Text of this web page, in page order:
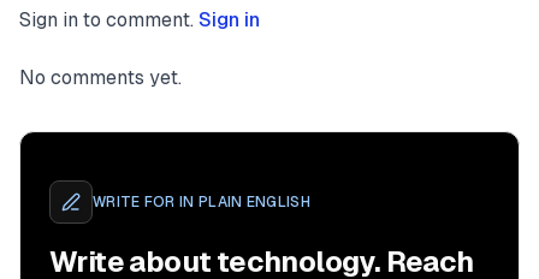
Sign in to comment. Sign in
No comments yet.
WRITE FOR IN PLAIN ENGLISH
Write about technology. Reach